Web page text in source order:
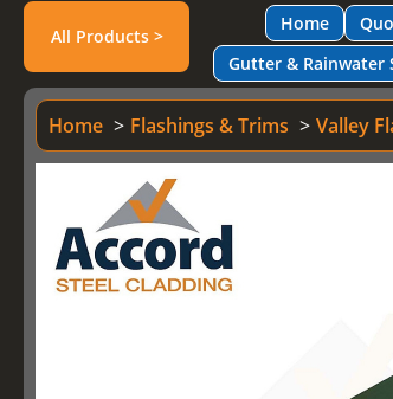
All Products >
Home
Gutter & Rainwater
Home Flashings & Trims Valley